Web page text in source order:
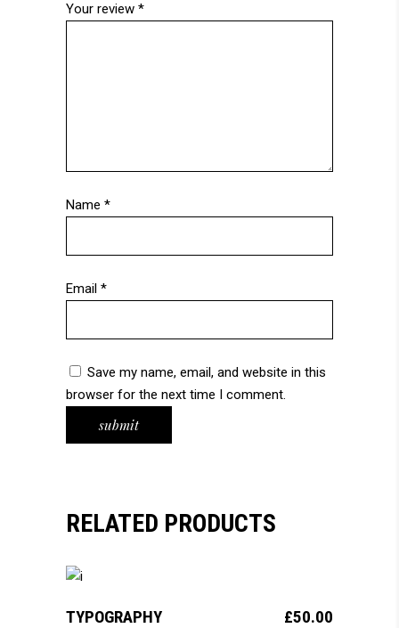
Your review *
Name *
Email *
Save my name, email, and website in this
browser for the next time I comment.
RELATED PRODUCTS
TYPOGRAPHY £50.00